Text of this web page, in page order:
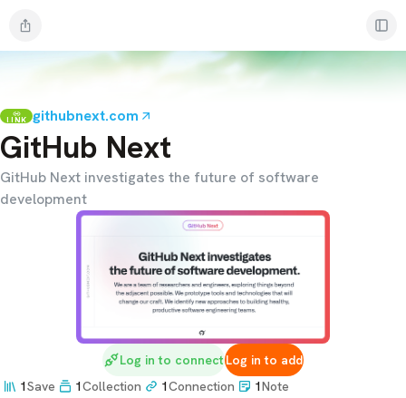
LINK githubnext.com
GitHub Next
GitHub Next investigates the future of software
development
Log in to connectLog in to add
1Save 1Collection 1Connection 1Note